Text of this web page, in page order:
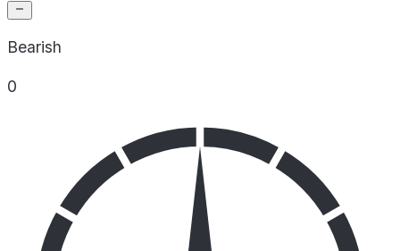
Bearish
0